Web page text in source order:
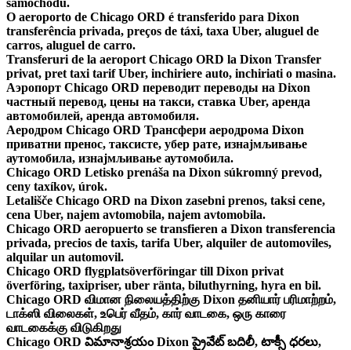
samochodu.
O aeroporto de Chicago ORD é transferido para Dixon
transferência privada, preços de táxi, taxa Uber, aluguel de
carros, aluguel de carro.
Transferuri de la aeroport Chicago ORD la Dixon Transfer
privat, pret taxi tarif Uber, inchiriere auto, inchiriati o masina.
Аэропорт Chicago ORD переводит переводы на Dixon
частный перевод, цены на такси, ставка Uber, аренда
автомобилей, аренда автомобиля.
Аеродром Chicago ORD Трансфери аеродрома Dixon
приватни пренос, таксисте, убер рате, изнајмљивање
аутомобила, изнајмљивање аутомобила.
Chicago ORD Letisko prenáša na Dixon súkromný prevod,
ceny taxíkov, úrok.
Letališče Chicago ORD na Dixon zasebni prenos, taksi cene,
cena Uber, najem avtomobila, najem avtomobila.
Chicago ORD aeropuerto se transfieren a Dixon transferencia
privada, precios de taxis, tarifa Uber, alquiler de automoviles,
alquilar un automovil.
Chicago ORD flygplatsöverföringar till Dixon privat
överföring, taxipriser, uber ränta, biluthyrning, hyra en bil.
Chicago ORD விமான நிலையத்திற்கு Dixon தனியார் பரிமாற்றம்,
டாக்ஸி விலைகள், உபெர் வீதம், கார் வாடகை, ஒரு காரை
வாடகைக்கு விடுகிறது
Chicago ORD విమానాశ్రయం Dixon ప్రైవేట్ బదిలీ, టాక్సీ ధరలు,